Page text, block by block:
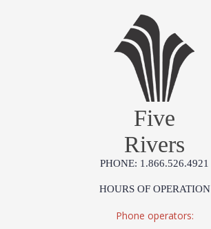
Five
Rivers
PHONE: 1.866.526.4921
HOURS OF OPERATION
Phone operators: